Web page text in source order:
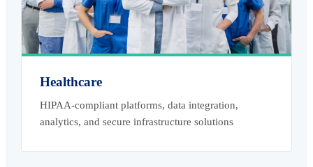
Healthcare
HIPAA-compliant platforms, data integration,
analytics, and secure infrastructure solutions